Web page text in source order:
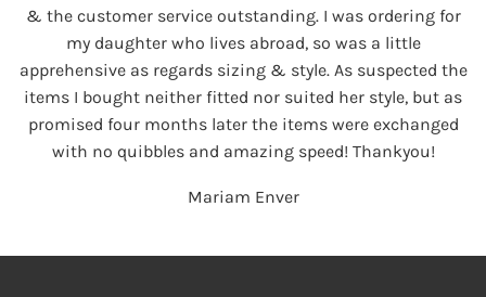
& the customer service outstanding. I was ordering for
my daughter who lives abroad, so was a little
apprehensive as regards sizing & style. As suspected the
items I bought neither fitted nor suited her style, but as
promised four months later the items were exchanged
with no quibbles and amazing speed! Thankyou!
Mariam Enver